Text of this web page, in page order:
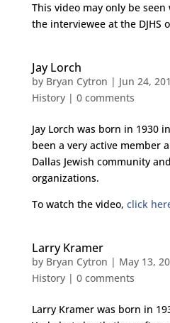
This video may only be
the interviewee at the DJHS
Jay Lorch
by Bryan Cytron | Jun 24,
History| 0 comments
Jay Lorch was born in 1930
been a very active member
Dallas Jewish community
organizations.
To watch the video, click
Larry Kramer
by Bryan Cytron | May 13,
History| 0 comments
Larry Kramer was born in